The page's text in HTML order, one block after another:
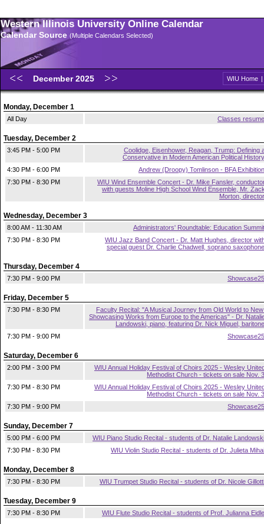
Western Illinois University Online Calendar
Calendar Source (Multiple Calendars Selected)
December 2025 WIU Home |
Monday, December 1
All Day Classes resume
Tuesday, December 2
3:45 PM - 5:00 PM
Coolidge, Eisenhower, Reagan, Trump: Defining
Conservative in Modern American Political History
4:30 PM - 6:00 PM
Andrew (Droopy) Tomlinson - BFA Exhibition
7:30 PM - 8:30 PM
WIU Wind Ensemble Concert - Dr. Mike Fansler,
with guests Moline High School Wind Ensemble, Mr.
Morton, director
Wednesday, December 3
8:00 AM - 11:30 AM
Administrators' Roundtable: Education Summit
7:30 PM - 8:30 PM
WIU Jazz Band Concert - Dr. Matt Hughes, director
special guest Dr. Charlie Chadwell, soprano saxophone
Thursday, December 4
7:30 PM - 9:00 PM Showcase25
Friday, December 5
7:30 PM - 8:30 PM
Faculty Recital: "A Musical Journey from Old World to
Showcasing Works from Europe to the Americas" - Dr.
Landowski, piano, featuring Dr. Nick Miguel, baritone
7:30 PM - 9:00 PM
Showcase25
Saturday, December 6
2:00 PM - 3:00 PM
WIU Annual Holiday Festival of Choirs 2025 - Wesley
Methodist Church - tickets on sale Nov. 3
7:30 PM - 8:30 PM
WIU Annual Holiday Festival of Choirs 2025 - Wesley
Methodist Church - tickets on sale Nov. 3
7:30 PM - 9:00 PM
Showcase25
Sunday, December 7
5:00 PM - 6:00 PM
WIU Piano Studio Recital - students of Dr. Natalie Landowski
7:30 PM - 8:30 PM
WIU Violin Studio Recital - students of Dr. Julieta Mihai
Monday, December 8
7:30 PM - 8:30 PM WIU Trumpet Studio Recital - students of Dr. Nicole Gillotti
Tuesday, December 9
7:30 PM - 8:30 PM WIU Flute Studio Recital - students of Prof. Julianna Eidle